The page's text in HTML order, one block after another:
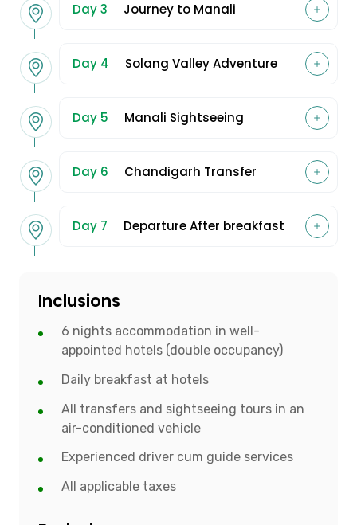
Day 3 Journey to Manali
Day 4 Solang Valley Adventure
Day 5 Manali Sightseeing
Day 6 Chandigarh Transfer
Day 7 Departure After breakfast
Inclusions
6 nights accommodation in well-
appointed hotels (double occupancy)
Daily breakfast at hotels
All transfers and sightseeing tours in an
air-conditioned vehicle
Experienced driver cum guide services
All applicable taxes